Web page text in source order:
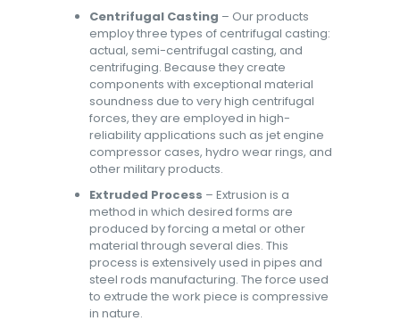
Centrifugal Casting – Our products
employ three types of centrifugal casting:
actual, semi-centrifugal casting, and
centrifuging. Because they create
components with exceptional material
soundness due to very high centrifugal
forces, they are employed in high-
reliability applications such as jet engine
compressor cases, hydro wear rings, and
other military products.
Extruded Process – Extrusion is a
method in which desired forms are
produced by forcing a metal or other
material through several dies. This
process is extensively used in pipes and
steel rods manufacturing. The force used
to extrude the work piece is compressive
in nature.